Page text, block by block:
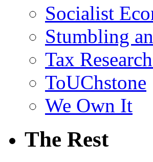
Socialist
Stumbling
Tax
ToUChstone
We Own It
The Rest